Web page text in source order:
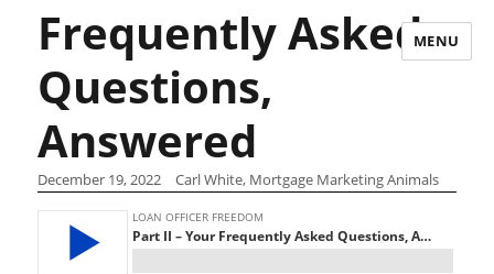
MENU
Frequently Asked
Questions,
Answered
December 19, 2022 Carl White, Mortgage Marketing Animals